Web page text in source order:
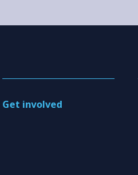
Get involved